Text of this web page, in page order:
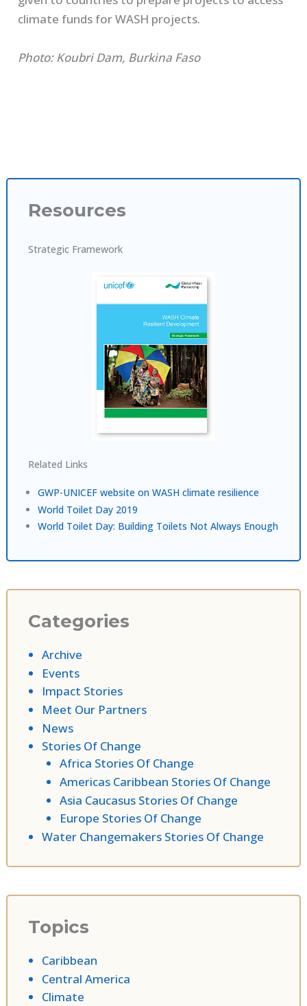
Resources
Strategic Framework
Related Links
GWP-UNICEF website on WASH climate resilience
World Toilet Day 2019
World Toilet Day: Building Toilets Not Always Enough
Categories
Archive
Events
Impact Stories
Meet Our Partners
News
Stories Of Change
Africa Stories Of Change
Americas Caribbean Stories Of Change
Asia Caucasus Stories Of Change
Europe Stories Of Change
Water Changemakers Stories Of Change
Topics
Caribbean
Central America
Climate
climate funds for WASH projects.
Photo: Koubri Dam, Burkina Faso